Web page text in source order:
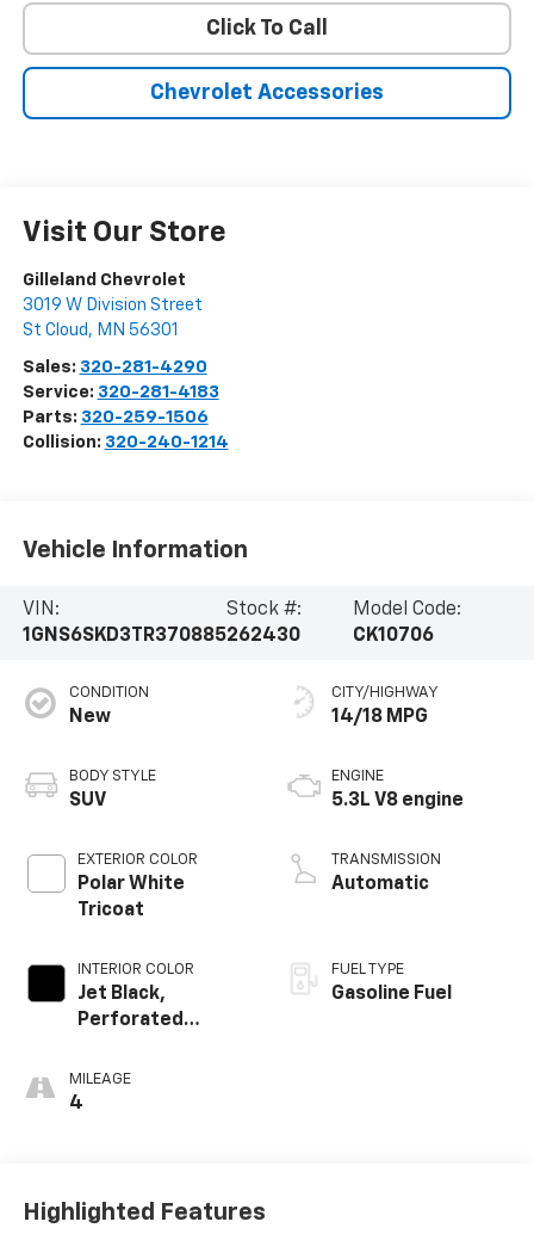
Click To Call
Chevrolet Accessories
Visit Our Store
Gilleland Chevrolet
3019 W Division Street
St Cloud , MN 56301
Sales: 320-281-4290
Service: 320-281-4183
Parts: 320-259-1506
Collision: 320-240-1214
Vehicle Information
VIN:
1GNS6SKD3TR370885
Stock #:
262430
Model Code:
CK10706
CONDITION
New
BODY STYLE
SUV
EXTERIOR COLOR
Polar White
Tricoat
INTERIOR COLOR
Jet Black,
Perforated
Surfaces
MILEAGE
4
CITY/HIGHWAY
14/18 MPG
ENGINE
5.3L V8 engine
TRANSMISSION
Automatic
FUEL TYPE
Gasoline Fuel
Highlighted Features